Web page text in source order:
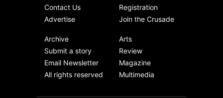
Contact Us
Advertise
Registration
Join the Crusade
Archive
Submit a story
Email Newsletter
All rights reserved
Arts
Review
Magazine
Multimedia